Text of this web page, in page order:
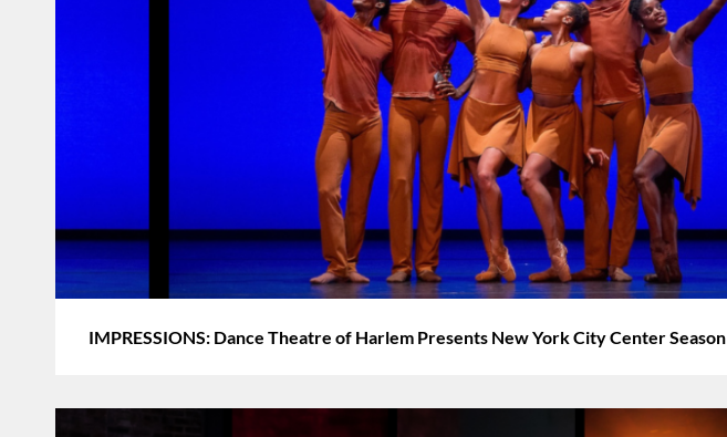
IMPRESSIONS: Dance Theatre of Harlem Presents New York City Center Season